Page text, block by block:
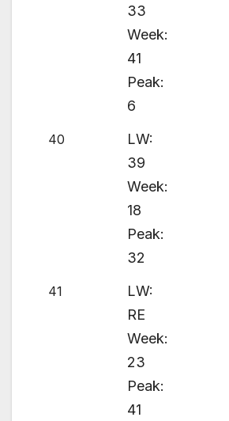
33
Week:
41
Peak:
6
40
LW:
39
Week:
18
Peak:
32
41
LW:
RE
Week:
23
Peak:
41